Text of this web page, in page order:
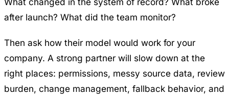
after launch? What did the team monitor?
Then ask how their model would work for your
company. A strong partner will slow down at the
right places: permissions, messy source data, review
burden, change management, fallback behavior, and